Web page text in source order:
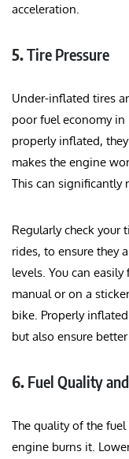
acceleration.
5.Tire Pressure
Under-inflated tires
poor fuel economy
properly inflated,
makes the engine
This can significantly
Regularly check your
rides, to ensure they
levels. You can
manual or on a
bike. Properly
but also ensure
6. Fuel Quality
The quality of the
engine burns it.